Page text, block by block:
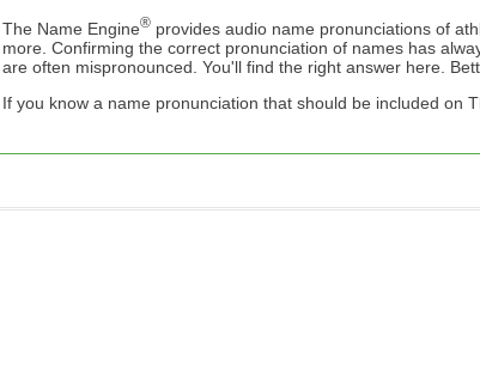
The Name Engine® provides audio name pronunciations of
more. Confirming the correct pronunciation of names has
are often mispronounced. You'll find the right answer here.
If you know a name pronunciation that should be included on